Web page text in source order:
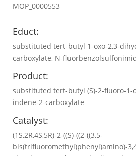
MOP_0000553
Educt:
substituted tert-butyl 1-oxo-2,3-
carboxylate, N-
Product:
substituted tert-butyl (S)-2-fluoro-1-
indene-2-carboxylate
Catalyst:
(1S,2R,4S,5R)-2-((S)-((2-((3,5-
bis(trifluoromethyl)phenyl)amino)-